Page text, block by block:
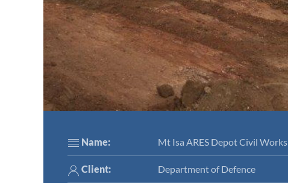
Name: Mt Isa ARES Depot Civil Works
Client: Department of Defence